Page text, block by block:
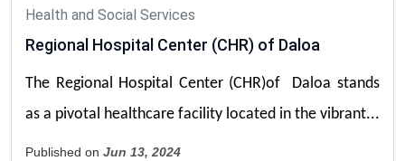
Health and Social Services
Regional Hospital Center (CHR) of Daloa
The Regional Hospital Center (CHR)of Daloa stands
as a pivotal healthcare facility located in the vibrant...
Published on Jun 13, 2024